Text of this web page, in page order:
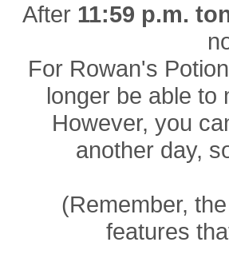
After 11:59 p.m.
For Rowan's
longer be able to
However, you
another day,
(Remember,
features